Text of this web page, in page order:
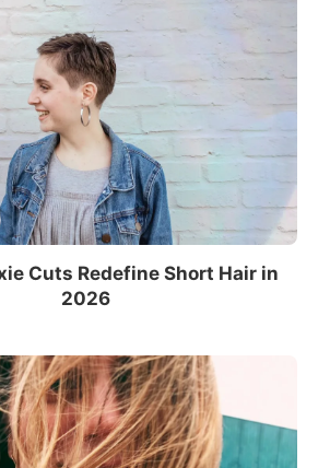
Cuts Redefine Short Hair in
2026